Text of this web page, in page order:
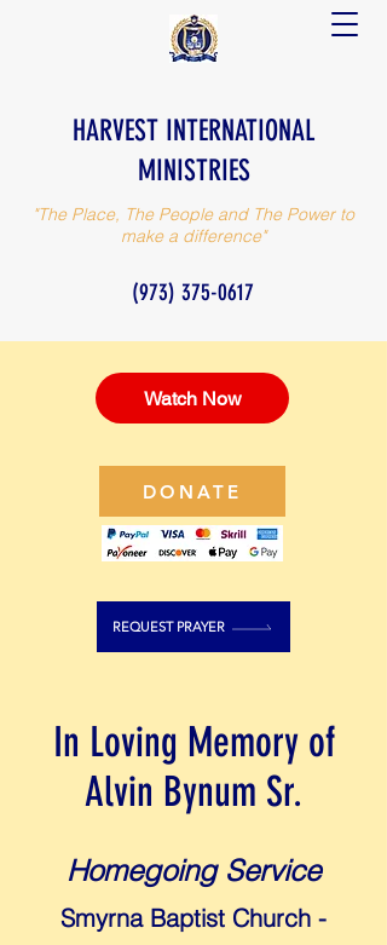
HARVEST INTERNATIONAL
MINISTRIES
"The Place, The People and The Power to
make a difference"
(973) 375-0617
Watch Now
REQUEST PRAYER
DONATE
In Loving Memory of
Alvin Bynum Sr.
Homegoing Service
Smyrna Baptist Church -